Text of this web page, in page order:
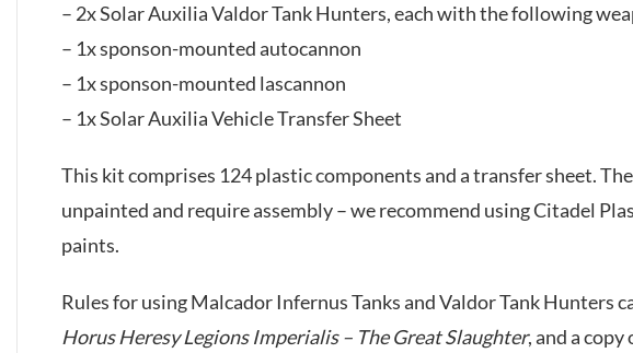
– 2x Solar Auxilia Valdor Tank Hunters, each with the following
– 1x sponson-mounted autocannon
– 1x sponson-mounted lascannon
– 1x Solar Auxilia Vehicle Transfer Sheet
This kit comprises 124 plastic components and a transfer sheet.
unpainted and require assembly – we recommend using Citadel
paints.
Rules for using Malcador Infernus Tanks and Valdor Tank Hunters
Horus Heresy Legions Imperialis – The Great Slaughter, and a copy